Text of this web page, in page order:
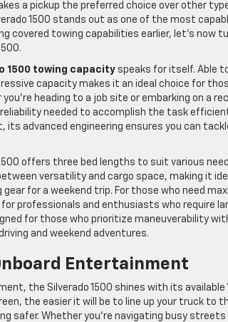
a pickup the preferred choice over other
1500 stands out as one of the most
covered towing capabilities earlier, let’s
1500 towing capacity speaks for itself. Able
capacity makes it an ideal choice for
heading to a job site or embarking on a
needed to accomplish the task
advanced engineering ensures you can
1500 offers three bed lengths to suit various
versatility and cargo space, making it
for a weekend trip. For those who need
professionals and enthusiasts who require
for those who prioritize maneuverability
and weekend adventures.
Entertainment
the Silverado 1500 shines with its
the easier it will be to line up your truck to
safer. Whether you’re navigating busy